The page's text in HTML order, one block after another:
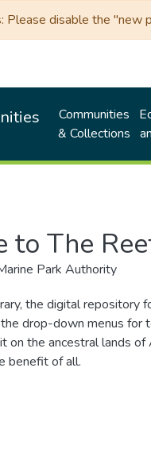
Please disable the "new
Communities
& Collections
to The
Park Authority
the digital repository
drop-down menus for
on the ancestral lands
benefit of all.